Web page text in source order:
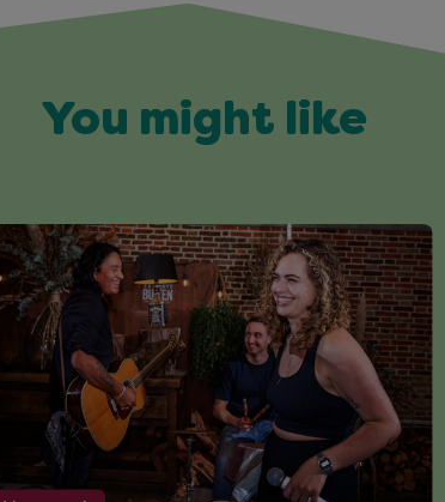
You might like